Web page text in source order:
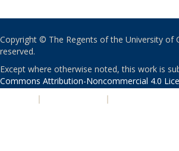
Copyright © The Regents of the University of
reserved.
Except where otherwise noted, this work is
Commons Attribution-Noncommercial 4.0
| |